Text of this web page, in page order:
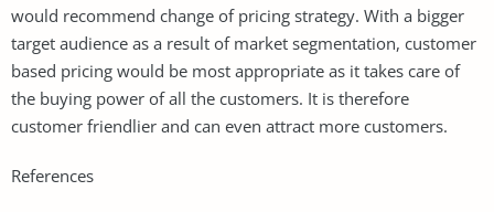
would recommend change of pricing strategy. With a bigger
target audience as a result of market segmentation, customer
based pricing would be most appropriate as it takes care of
the buying power of all the customers. It is therefore
customer friendlier and can even attract more customers.
References